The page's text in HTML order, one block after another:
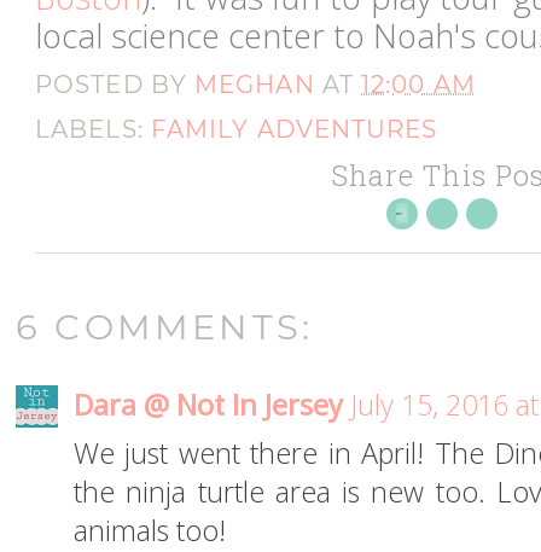
local science center to Noah's
POSTED BY MEGHAN AT12:00 AM
LABELS: FAMILY ADVENTURES
Share This
6 COMMENTS:
Dara @ Not In Jersey July 15, 2016
We just went there in April! The
the ninja turtle area is new too.
animals too!